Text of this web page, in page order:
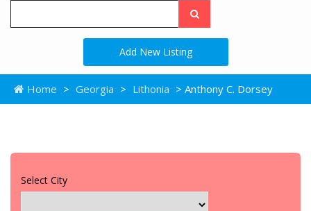
Add New Listing
Home > Georgia > Lithonia > Anthony C. Dorsey
Select City